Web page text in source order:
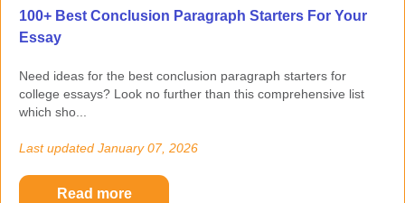
100+ Best Conclusion Paragraph Starters For Your
Essay
Need ideas for the best conclusion paragraph starters for
college essays? Look no further than this comprehensive list
which sho...
Last updated January 07, 2026
Read more